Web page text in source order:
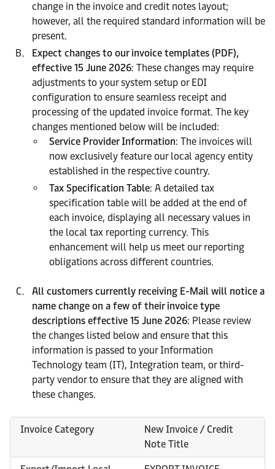
change in the invoice and credit notes layout;
however, all the required standard information will be
present.
Expect changes to our invoice templates (PDF),
effective 15 June 2026: These changes may require
adjustments to your system setup or EDI
configuration to ensure seamless receipt and
processing of the updated invoice format. The key
changes mentioned below will be included:
Service Provider Information: The invoices will
now exclusively feature our local agency entity
established in the respective country.
Tax Specification Table: A detailed tax
specification table will be added at the end of
each invoice, displaying all necessary values in
the local tax reporting currency. This
enhancement will help us meet our reporting
obligations across different countries.
All customers currently receiving E-Mail will notice a
name change on a few of their invoice type
descriptions effective 15 June 2026: Please review
the changes listed below and ensure that this
information is passed to your Information
Technology team (IT), Integration team, or third-
party vendor to ensure that they are aligned with
these changes.
Invoice Category
New Invoice / Credit
Note Title